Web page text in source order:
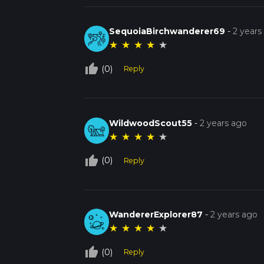
SequoiaBirchwanderer69 -2
★ ★ ★ ★ ★
thumb_up_off_alt (0) Reply
WildwoodScout55 -2 years ago
★ ★ ★ ★ ★
thumb_up_off_alt (0) Reply
WandererExplorer87 -2 years ago
★ ★ ★ ★ ★
thumb_up_off_alt (0) Reply